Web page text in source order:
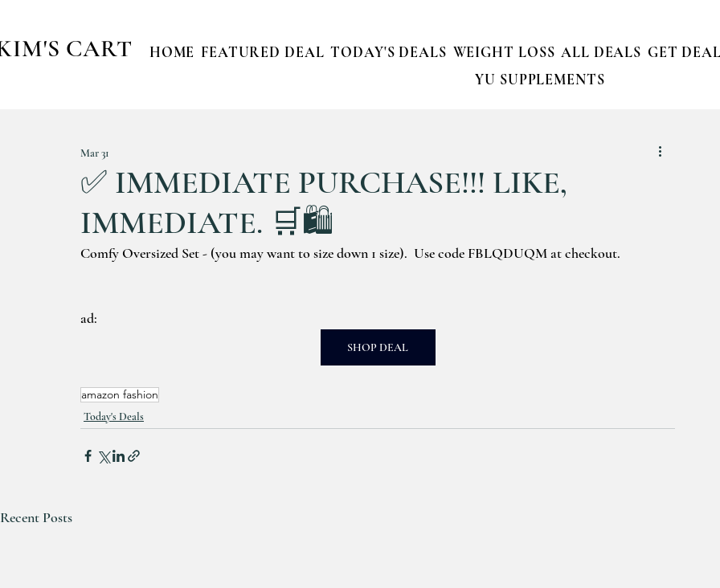
CART HOME FEATURED DEAL TODAY'S DEALS WEIGHT LOSS ALL DEALS GET
YU SUPPLEMENTS
✅ IMMEDIATE PURCHASE!!! LIKE,
IMMEDIATE. 🛒🛍️
Mar 31
Comfy Oversized Set - (you may want to size down 1 size).  Use code FBLQDUQM at checkout.
ad:
SHOP DEAL
amazon fashion
Today's Deals
Recent Posts